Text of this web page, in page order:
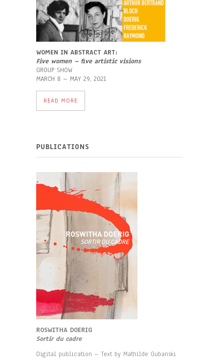
WOMEN IN ABSTRACT ART:
Five women – five artistic visions
GROUP SHOW
MARCH 8 – MAY 29, 2021
READ MORE
PUBLICATIONS
ROSWITHA DOERIG
Sortir du cadre
Digital publication – Text by Mathilde Gubanski